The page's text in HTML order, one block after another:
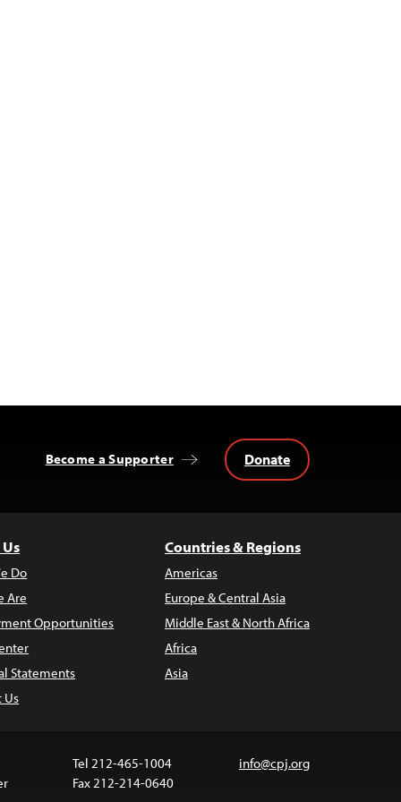
Become a Supporter Donate
Do
Are
Opportunities
Statements
Us
Countries & Regions
Americas
Europe & Central Asia
Middle East & North Africa
Africa
Asia
Tel 212-465-1004
Fax 212-214-0640
info@cpj.org